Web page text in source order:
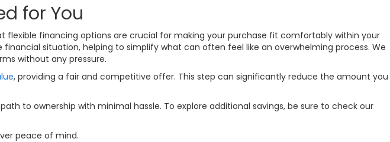
for You
flexible financing options are crucial for making your purchase fit comfortably within your
situation, helping to simplify what can often feel like an overwhelming process. We
without any pressure.
, providing a fair and competitive offer. This step can significantly reduce the amount you
to ownership with minimal hassle. To explore additional savings, be sure to check our
peace of mind.